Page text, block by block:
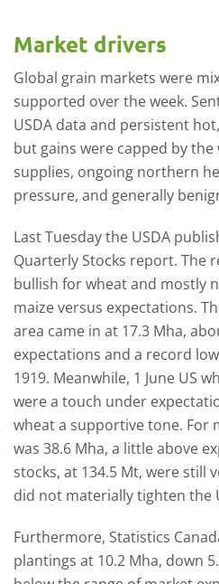
Market drivers
Global grain markets were
supported over the week.
USDA data and persistent
but gains were capped by
supplies, ongoing northern
pressure, and generally
Last Tuesday the USDA
Quarterly Stocks report. The
bullish for wheat and mostly
maize versus expectations.
area came in at 17.3 Mha,
expectations and a record
1919. Meanwhile, 1 June US
were a touch under
wheat a supportive tone. For
was 38.6 Mha, a little above
stocks, at 134.5 Mt, were still
did not materially tighten the
Furthermore, Statistics
plantings at 10.2 Mha, down